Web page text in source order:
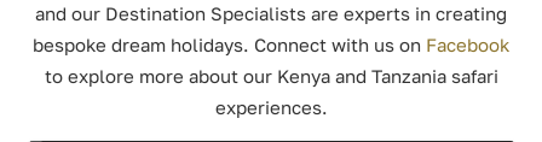
and our Destination Specialists are experts in creating
bespoke dream holidays. Connect with us on Facebook
to explore more about our Kenya and Tanzania safari
experiences.
8 Days Wildebeest Migration Tanzania